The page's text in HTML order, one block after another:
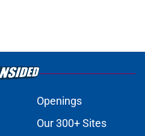
Openings
Our 300+ Sites